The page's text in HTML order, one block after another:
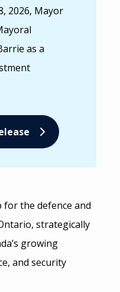
2026, Mayor
as a
for the defence and
strategically
growing
and security